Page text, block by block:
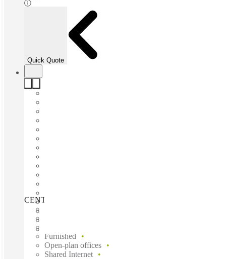
Quick Quote
CENTURION, SPACES, Byls Bridge, Centurion, 0157
Furnished
Open-plan offices
Shared Internet